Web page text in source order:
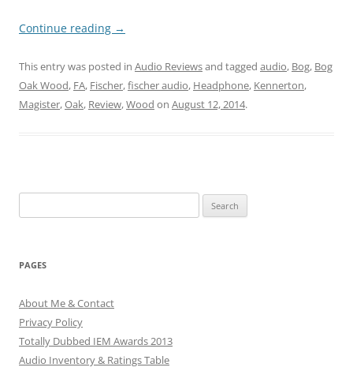
Continue reading →
This entry was posted in Audio Reviewsand tagged audio, Bog, Bog
Oak Wood, FA, Fischer,fischer audio, Headphone, Kennerton,
Magister,Oak, Review,Wood on August 12, 2014.
for:
PAGES
About Me & Contact
Privacy Policy
Totally Dubbed IEM Awards 2013
Audio Inventory & Ratings Table